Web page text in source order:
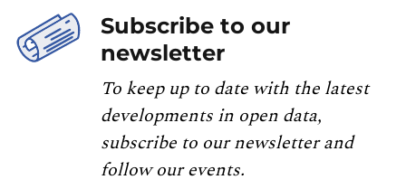
Subscribe to our
newsletter
To keep up to date with the latest
developments in open data,
subscribe to our newsletter and
follow our events.